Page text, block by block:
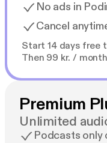
No ads in
Cancel
Start 14 days free
Then 99 kr. / month
Premium
Unlimited
Podcasts only